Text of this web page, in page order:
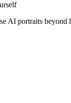
AI portraits